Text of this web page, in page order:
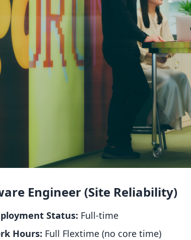
Engineer (Site Reliability)
Status: Full-time
Hours: Full Flextime (no core time)